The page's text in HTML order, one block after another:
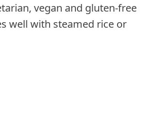
vegan and gluten-free
well with steamed rice or